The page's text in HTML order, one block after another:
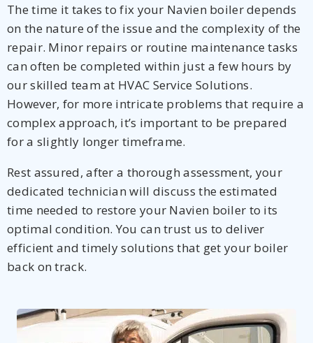
The time it takes to fix your Navien boiler depends
on the nature of the issue and the complexity of the
repair. Minor repairs or routine maintenance tasks
can often be completed within just a few hours by
our skilled team at HVAC Service Solutions.
However, for more intricate problems that require a
complex approach, it’s important to be prepared
for a slightly longer timeframe.
Rest assured, after a thorough assessment, your
dedicated technician will discuss the estimated
time needed to restore your Navien boiler to its
optimal condition. You can trust us to deliver
efficient and timely solutions that get your boiler
back on track.